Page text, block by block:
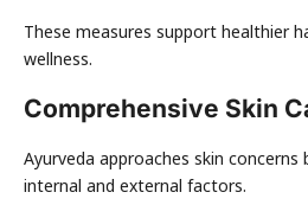
These measures support healthier
wellness.
Comprehensive Skin
Ayurveda approaches skin concerns
internal and external factors.